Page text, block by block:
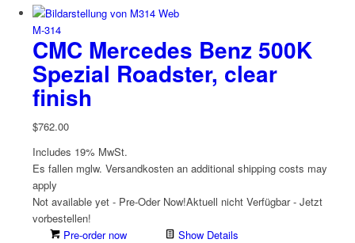
M-314
CMC Mercedes Benz 500K
Spezial Roadster, clear
finish
$762.00
Includes 19% MwSt.
Es fallen mglw. Versand­kosten an additional shipping costs may
apply
Not available yet - Pre-Oder Now!Aktuell nicht Verfügbar - Jetzt
vorbestellen!
Pre-order now
Show Details